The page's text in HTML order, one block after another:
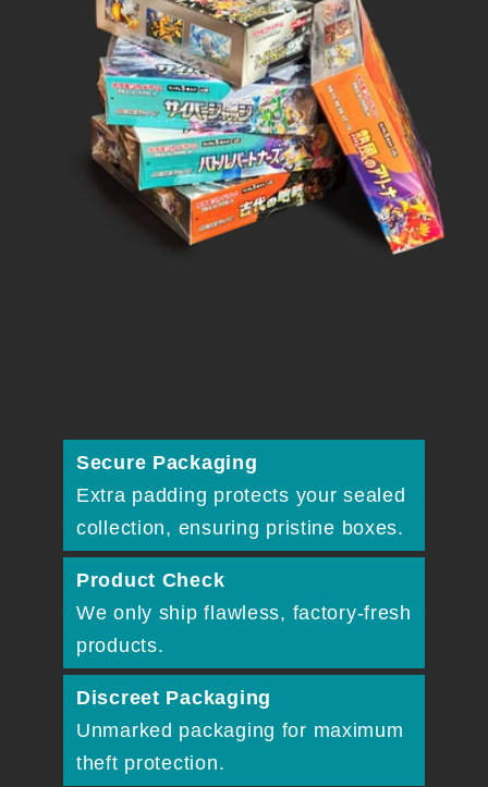
Secure Packaging
Extra padding protects your sealed
collection, ensuring pristine boxes.
Product Check
We only ship flawless, factory-fresh
products.
Discreet Packaging
Unmarked packaging for maximum
theft protection.